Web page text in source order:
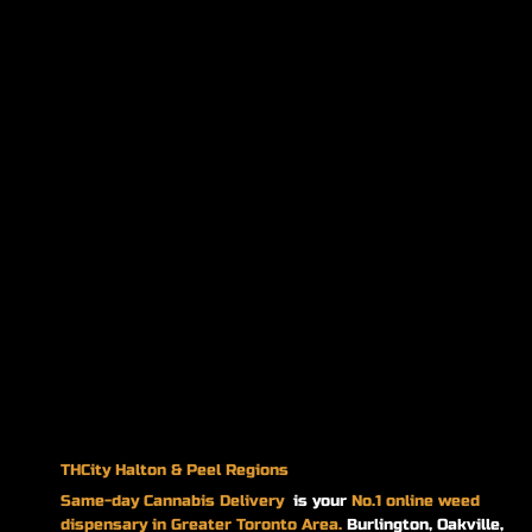
THCity Halton & Peel Regions
Same-dayCannabis Delivery is your No.1 online weed
dispensary in Greater Toronto Area. Burlington, Oakville,